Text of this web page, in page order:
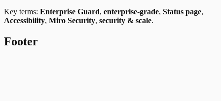
Key terms: Enterprise Guard, enterprise-grade, Status page,
Accessibility, Miro Security, security & scale.
Footer